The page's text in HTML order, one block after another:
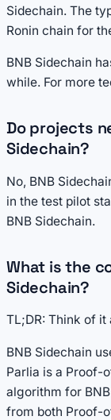
Sidechain. The
Ronin chain for
BNB Sidechain
while. For more
Do projects
Sidechain?
No, BNB
in the test pilot
BNB Sidechain.
What is the
Sidechain?
TL;DR: Think of it
BNB Sidechain
Parlia is a Proof-
algorithm for
from both Proof-